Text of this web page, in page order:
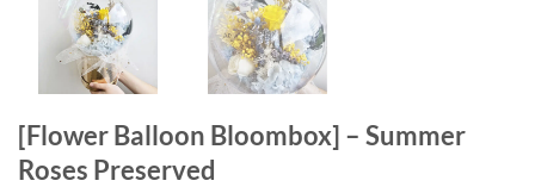
[Flower Balloon Bloombox] – Summer
Roses Preserved